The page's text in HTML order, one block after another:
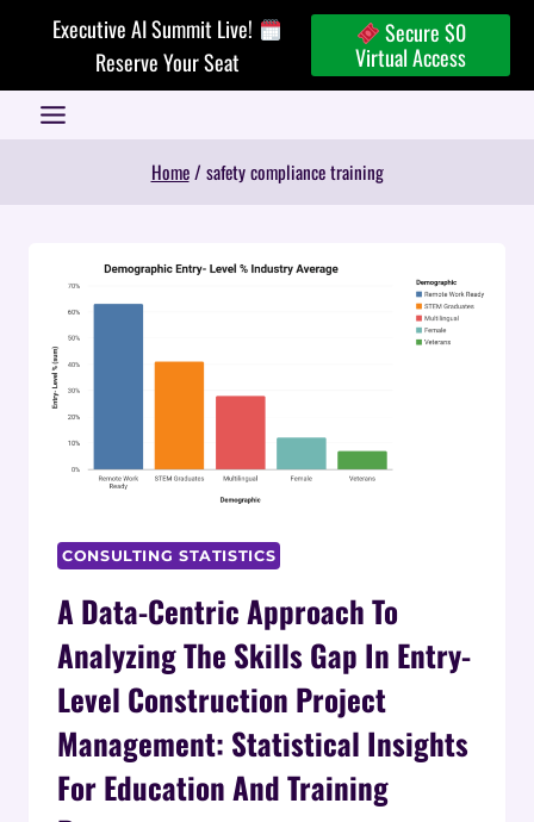
Executive AI Summit Live!
Reserve Your Seat
Secure $0
Virtual Access
Home / safety compliance training
CONSULTING STATISTICS
A Data-Centric Approach To
Analyzing The Skills Gap In Entry-
Level Construction Project
Management: Statistical Insights
For Education And Training